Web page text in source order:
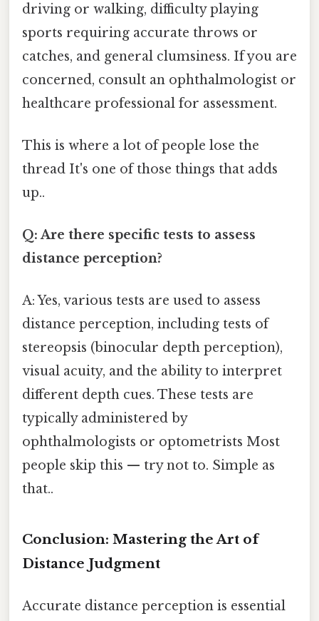
driving or walking, difficulty playing
sports requiring accurate throws or
catches, and general clumsiness. If you are
concerned, consult an ophthalmologist or
healthcare professional for assessment.
This is where a lot of people lose the
thread It's one of those things that adds
up..
Q: Are there specific tests to assess
distance perception?
A: Yes, various tests are used to assess
distance perception, including tests of
stereopsis (binocular depth perception),
visual acuity, and the ability to interpret
different depth cues. These tests are
typically administered by
ophthalmologists or optometrists Most
people skip this — try not to. Simple as
that..
Conclusion: Mastering the Art of
Distance Judgment
Accurate distance perception is essential